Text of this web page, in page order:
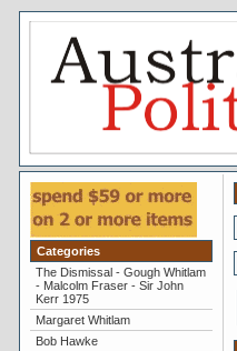
Categories
The Dismissal - Gough Whitlam
- Malcolm Fraser - Sir John
Kerr 1975
Margaret Whitlam
Bob Hawke